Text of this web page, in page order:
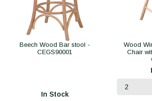
Beech Wood Bar stool -
CEGS90001
In Stock
Wood
Chair